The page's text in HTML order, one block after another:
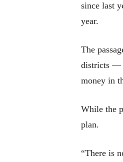
since last
year.
The
districts —
money in
While the
plan.
“There is